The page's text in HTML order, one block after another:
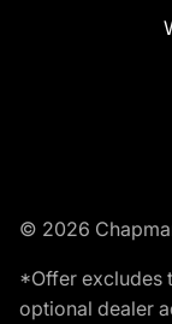
© 2026
*Offer excludes
optional dealer